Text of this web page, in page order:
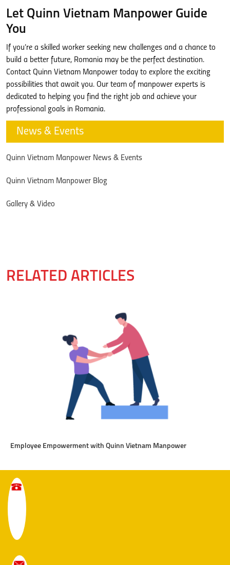
Let Quinn Vietnam Manpower Guide
You
If you’re a skilled worker seeking new challenges and a chance to
build a better future, Romania may be the perfect destination.
Contact Quinn Vietnam Manpower today to explore the exciting
possibilities that await you. Our team of manpower experts is
dedicated to helping you find the right job and achieve your
professional goals in Romania.
News & Events
Quinn Vietnam Manpower News & Events
Quinn Vietnam Manpower Blog
Gallery & Video
RELATED ARTICLES
Employee Empowerment with Quinn Vietnam Manpower